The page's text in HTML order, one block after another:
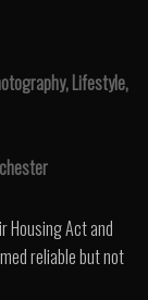
Lifestyle,
Housing Act and
reliable but not